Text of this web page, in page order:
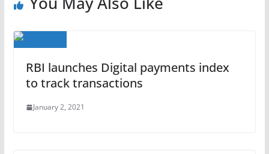
RBI launches Digital payments index
to track transactions
January 2, 2021